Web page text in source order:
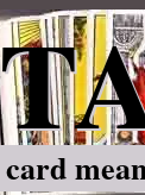
card